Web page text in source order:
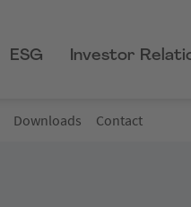
ESG Investor
Downloads Contact